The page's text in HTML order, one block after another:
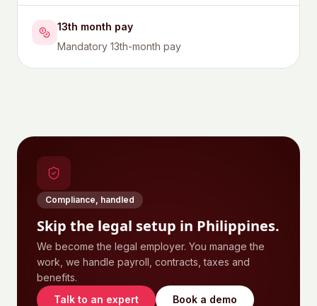
13th month pay
Mandatory 13th-month pay
Compliance, handled
Skip the legal setup in Philippines.
We become the legal employer. You manage the
work, we handle payroll, contracts, taxes and
benefits.
Talk to an expert
Book a demo